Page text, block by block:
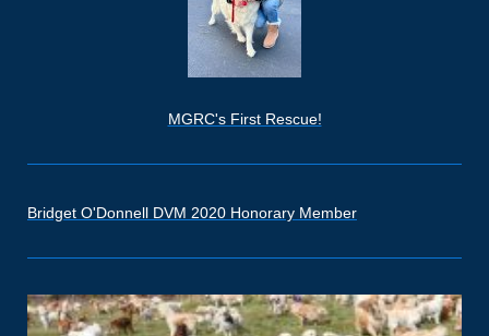
MGRC's First Rescue!
Bridget O'Donnell DVM 2020 Honorary Member